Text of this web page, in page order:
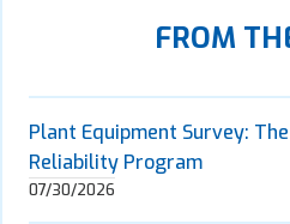
FROM
Plant Equipment Survey:
Reliability Program
07/30/2026